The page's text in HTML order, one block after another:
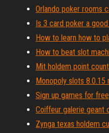
Orlando poker rooms
Is 3 card poker a
How to learn how to
How to beat slot
Mit holdem point
Monopoly slots 8.0.15
Sign up games for free
Coiffeur galerie geant
Zynga texas holdem